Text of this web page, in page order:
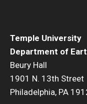
Temple University
Department of
Beury Hall
1901 N. 13th Street
Philadelphia, PA